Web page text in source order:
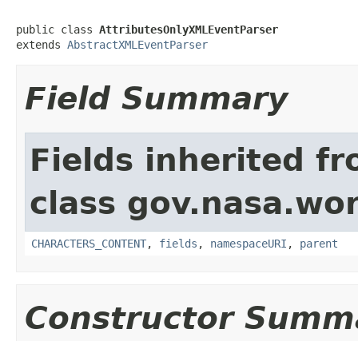
public class AttributesOnlyXMLEventParser
extends AbstractXMLEventParser
Field Summary
Fields inherited
class
CHARACTERS_CONTENT, fields , namespaceURI , parent
Constructor